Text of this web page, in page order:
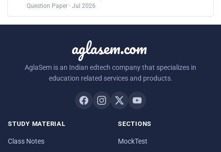
Question Paper · Jul 2026
aglasem.com
AglaSem is an Indian edtech company that specializes in
education related services and products.
STUDY MATERIAL
Class Notes
SECTIONS
MockTest